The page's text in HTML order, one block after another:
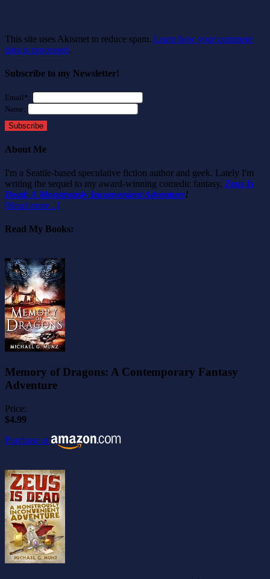
This site uses Akismet to reduce spam. Learn how your comment
data is processed.
Subscribe to my Newsletter!
Email*:
Name:
Subscribe
About Me
I'm a Seattle-based speculative fiction author and geek. Lately I'm
writing the sequel to my award-winning comedic fantasy, Zeus Is
Dead: A Monstrously Inconvenient Adventure!
[Read more...]
Read My Books:
Memory of Dragons: A Contemporary Fantasy
Adventure
Price:
$4.99
Purchase at